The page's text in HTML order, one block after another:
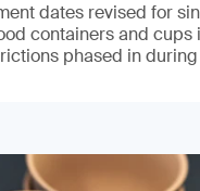
dates revised for
containers and cups
phased in during